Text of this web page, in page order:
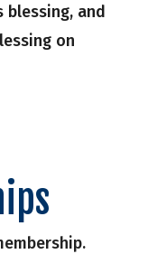
blessing, and
on